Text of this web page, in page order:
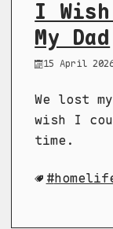
I
My Dad
15 April
We lost
wish I
time.